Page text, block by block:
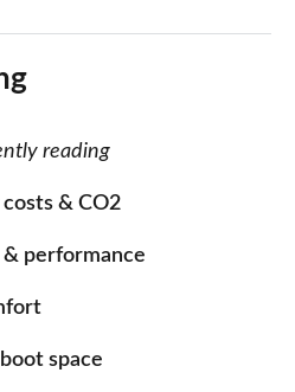
reading
& CO2
& performance
space